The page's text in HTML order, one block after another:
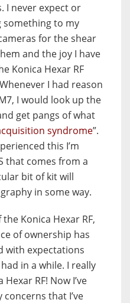
I never expect or
something to my
for the shear
and the joy I have
Konica Hexar RF
I had reason
I would look up the
get pangs of what
syndrome”.
this I’m
that comes from a
bit of kit will
in some way.
Konica Hexar RF,
of ownership has
with expectations
in a while. I really
RF! Now I’ve
that I’ve